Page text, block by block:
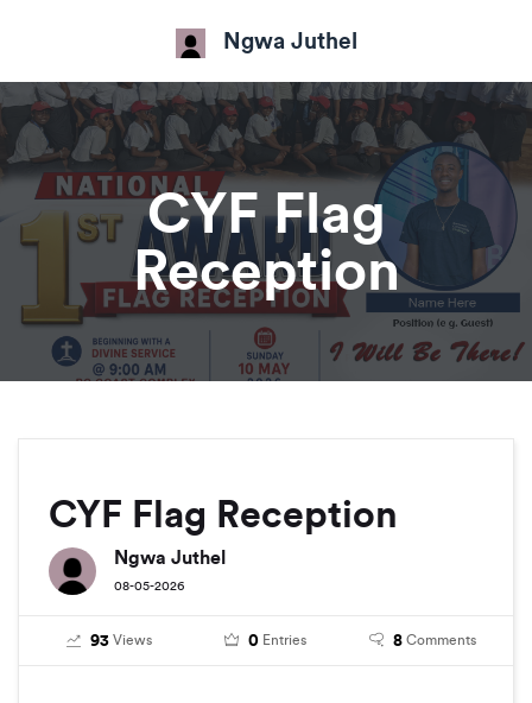
Ngwa Juthel
CYF Flag
Reception
CYF Flag Reception
Ngwa Juthel
08-05-2026
93 Views 0 Entries 8 Comments